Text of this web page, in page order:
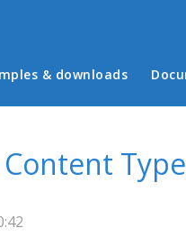
menu
& downloads